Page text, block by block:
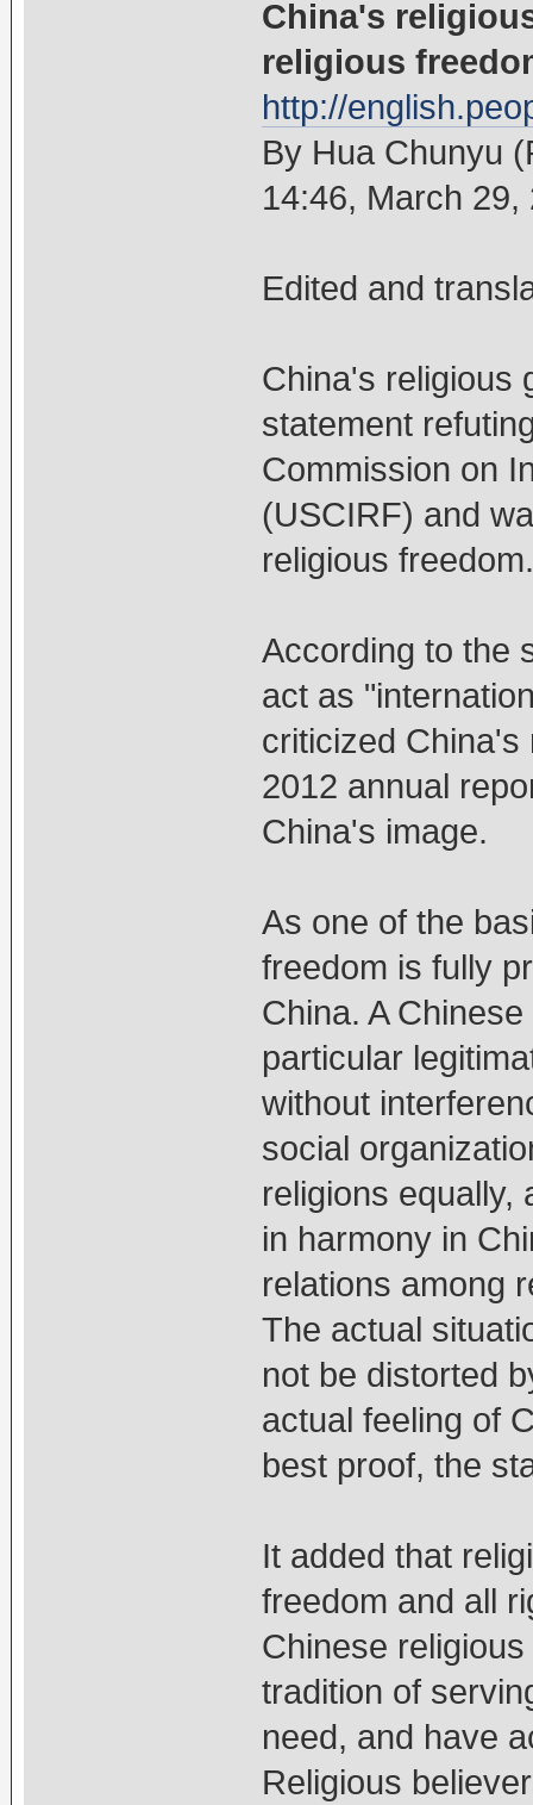
China's
religious
http://
By Hua Chunyu
14:46, March
Edited and
China's religious
statement
Commission on
(USCIRF) and
religious freedom.
According to the
act as
criticized China's
2012 annual
China's image.
As one of the
freedom is fully
China. A
particular
without
social
religions equally,
in harmony in
relations among
The actual
not be distorted
actual feeling of
best proof, the
It added that
freedom and all
Chinese
tradition of
need, and have
Religious